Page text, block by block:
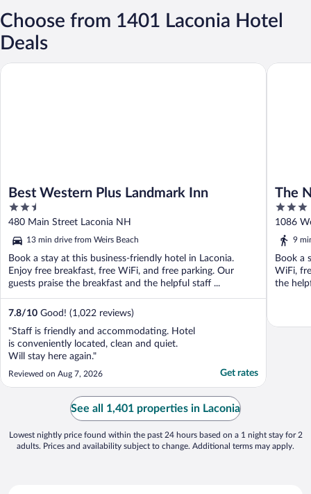
Choose from 1401 Laconia Hotel
Deals
Best Western Plus Landmark Inn
2.5
out
of
5
480 Main Street Laconia NH
13 min drive from Weirs Beach
Book a stay at this business-friendly hotel in Laconia.
Enjoy free breakfast, free WiFi, and free parking. Our
guests praise the breakfast and the helpful staff ...
7.8/10 Good! (1,022 reviews)
"Staff is friendly and accommodating. Hotel
is conveniently located, clean and quiet.
Will stay here again."
Reviewed on Aug 7, 2026 Get rates
Best Western Plus Landmark Inn
The
3
out
of
1086
9
Book a
WiFi,
the
The
See all 1,401 properties in Laconia
Lowest nightly price found within the past 24 hours based on a 1 night stay for 2
adults. Prices and availability subject to change. Additional terms may apply.